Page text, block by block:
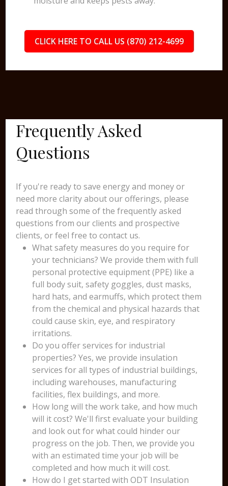
CLICK HERE TO CALL US (870) 212-4699
Frequently Asked
Questions
If you're ready to save energy and money or
need more clarity about our offerings, please
read through some of the frequently asked
questions from our clients and prospective
clients, or feel free to contact us.
What safety measures do you require for
your technicians? We provide them with full
personal protective equipment (PPE) like a
full body suit, safety goggles, dust masks,
hard hats, and earmuffs, which protect them
from the chemical and physical hazards that
could cause skin, eye, and respiratory
irritations.
Do you offer services for industrial
properties? Yes, we provide insulation
services for all types of industrial buildings,
including warehouses, manufacturing
facilities, flex buildings, and more.
How long will the work take, and how much
will it cost? We'll first evaluate your building
and look out for what could hinder our
progress on the job. Then, we provide you
with an estimated time your job will be
completed and how much it will cost.
How do I get started with ODT Insulation